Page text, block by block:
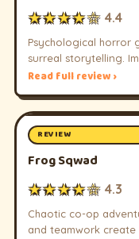
★★★★☆ 4.4
Psychological horror
surreal storytelling.
Read full review ›
REVIEW
Frog Sqwad
★★★★☆ 4.3
Chaotic co-op
and teamwork